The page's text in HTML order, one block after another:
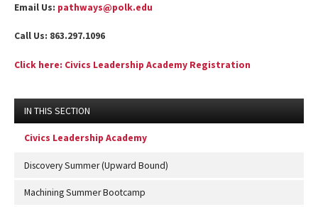
Email Us: pathways@polk.edu
Call Us: 863.297.1096
Click here: Civics Leadership Academy Registration
IN THIS SECTION
Civics Leadership Academy
Discovery Summer (Upward Bound)
Machining Summer Bootcamp